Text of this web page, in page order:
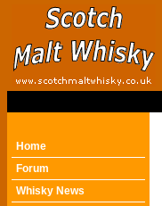
Home
Forum
Whisky News